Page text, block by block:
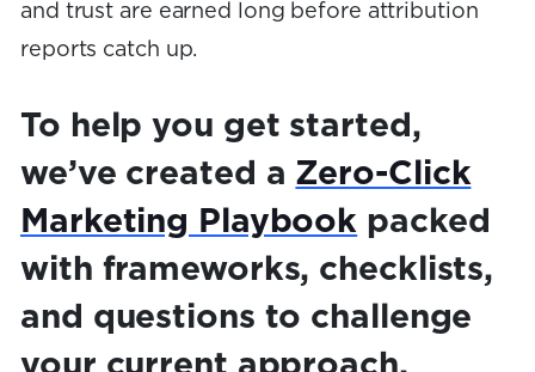
and trust are earned long before attribution
reports catch up.
To help you get started,
we’ve created a Zero-Click
Marketing Playbook packed
with frameworks, checklists,
and questions to challenge